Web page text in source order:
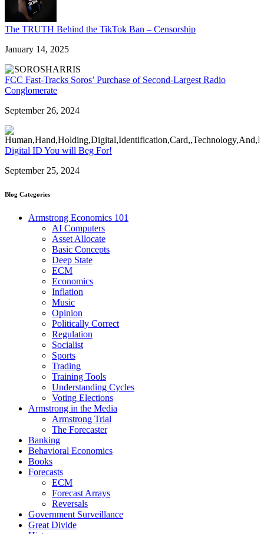
The TRUTH Behind the TikTok Ban – Censorship
January 14, 2025
FCC Fast-Tracks Soros’ Purchase of Second-Largest Radio
Conglomerate
September 26, 2024
Digital ID You will Beg For!
September 25, 2024
Blog Categories
Armstrong Economics 101
AI Computers
Asset Allocate
Basic Concepts
Deep State
ECM
Economics
Inflation
Music
Opinion
Politically Correct
Regulation
Socialist
Sports
Trading
Training Tools
Understanding Cycles
Voting Elections
Armstrong in the Media
Armstrong Trial
The Forecaster
Banking
Behavioral Economics
Books
Forecasts
ECM
Forecast Arrays
Reversals
Government Surveillance
Great Divide